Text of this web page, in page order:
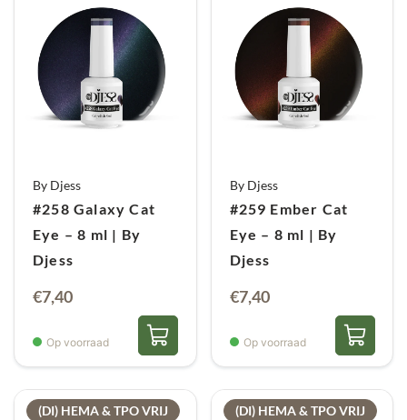
By Djess
#258 Galaxy Cat
Eye – 8 ml | By
Djess
€7,40
Op voorraad
By Djess
#259 Ember Cat
Eye – 8 ml | By
Djess
€7,40
Op voorraad
(DI) HEMA & TPO VRIJ (DI) HEMA & TPO VRIJ